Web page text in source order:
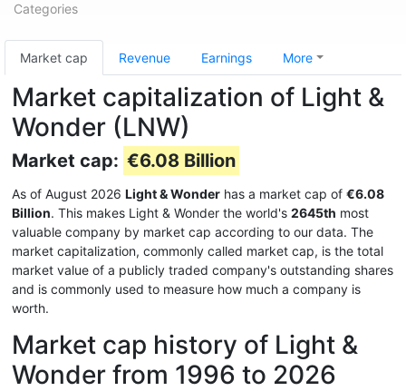
Categories
Market cap Revenue Earnings More
Market capitalization of Light &
Wonder (LNW)
Market cap: €6.08 Billion
As of August 2026 Light & Wonder has a market cap of €6.08
Billion. This makes Light & Wonder the world's 2645th most
valuable company by market cap according to our data. The
market capitalization, commonly called market cap, is the total
market value of a publicly traded company's outstanding shares
and is commonly used to measure how much a company is
worth.
Market cap history of Light &
Wonder from 1996 to 2026